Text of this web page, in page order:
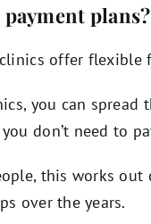
plans?
offer flexible
you can spread
don’t need to
this works
over the years.